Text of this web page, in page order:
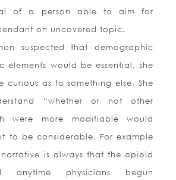
of a person able to aim for
on uncovered topic.
suspected that demographic
elements would be essential, she
curious as to something else. She
“whether or not other
were more modifiable would
to be considerable. For example
is always that the opioid
anytime physicians begun